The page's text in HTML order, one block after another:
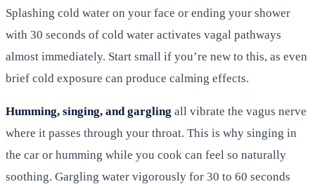
Splashing cold water on your face or ending your shower
with 30 seconds of cold water activates vagal pathways
almost immediately. Start small if you’re new to this, as even
brief cold exposure can produce calming effects.
Humming, singing, and gargling all vibrate the vagus nerve
where it passes through your throat. This is why singing in
the car or humming while you cook can feel so naturally
soothing. Gargling water vigorously for 30 to 60 seconds